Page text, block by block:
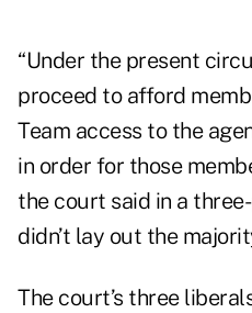
“Under the present
proceed to afford
Team access to the
in order for those
the court said in a
didn’t lay out the
The court’s three